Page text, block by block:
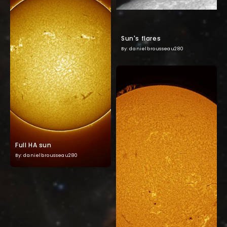
Full HA sun
By: danielbrousseau280
Sun's flares
By: danielbrousseau280